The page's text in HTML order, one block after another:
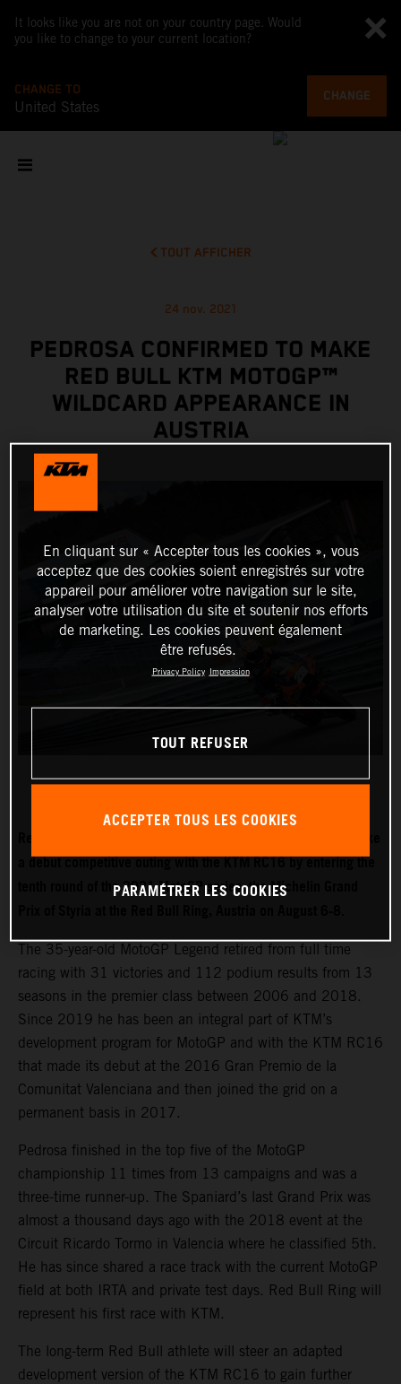
It looks like you are not on your country page. Would
you like to change to your current location?
CHANGE TO
United States
CHANGE
TOUT AFFICHER
24 nov. 2021
PEDROSA CONFIRMED TO MAKE
RED BULL KTM MOTOGP™
WILDCARD APPEARANCE IN
AUSTRIA
a debut competitive outing with the KTM RC16 by entering the
tenth round of the 2021 MotoGP series: the Michelin Grand
The 35-year-old MotoGP Legend retired from full time
racing with 31 victories and 112 podium results from 13
seasons in the premier class between 2006 and 2018.
Since 2019 he has been an integral part of KTM’s
development program for MotoGP and with the KTM RC16
that made its debut at the 2016 Gran Premio de la
Comunitat Valenciana and then joined the grid on a
permanent basis in 2017.
Pedrosa finished in the top five of the MotoGP
championship 11 times from 13 campaigns and was a
three-time runner-up. The Spaniard’s last Grand Prix was
almost a thousand days ago with the 2018 event at the
Circuit Ricardo Tormo in Valencia where he classified 5th.
He has since shared a race track with the current MotoGP
field at both IRTA and private test days. Red Bull Ring will
represent his first race with KTM.
The long-term Red Bull athlete will steer an adapted
development version of the KTM RC16 to gain further
En cliquant sur « Accepter tous les cookies », vous
acceptez que des cookies soient enregistrés sur votre
appareil pour améliorer votre navigation sur le site,
analyser votre utilisation du site et soutenir nos efforts
de marketing. Les cookies peuvent également
être refusés.
Privacy Policy Impression
TOUT REFUSER
ACCEPTER TOUS LES COOKIES
PARAMÉTRER LES COOKIES